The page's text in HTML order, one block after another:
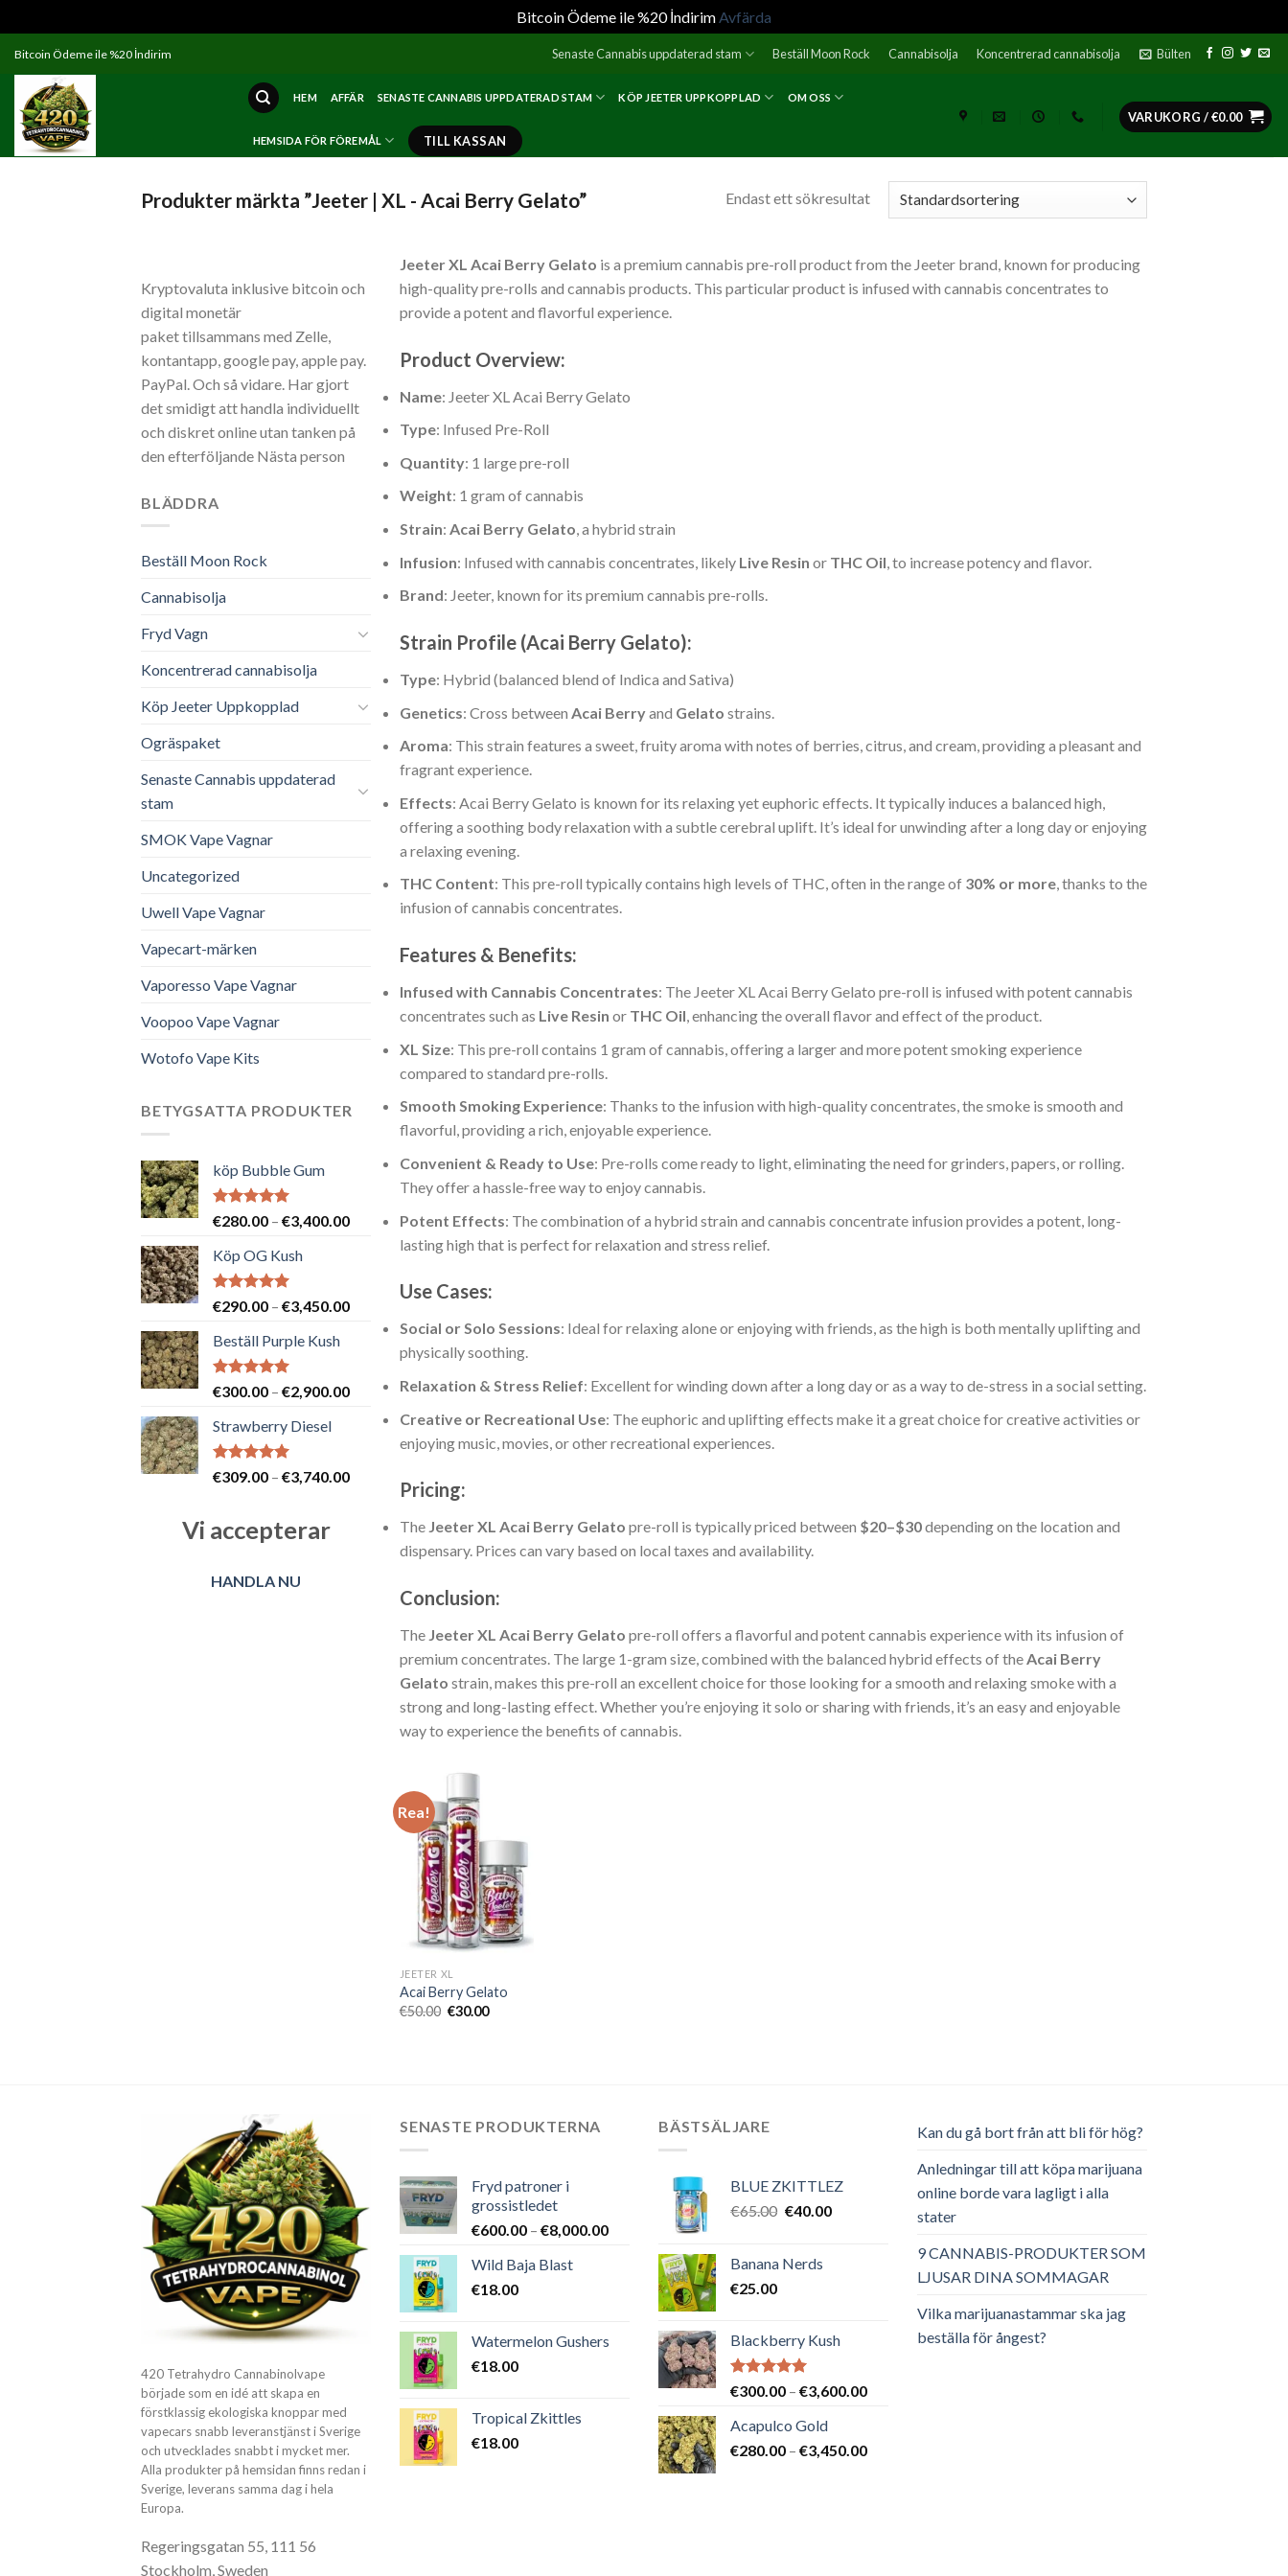
Bitcoin Ödeme ile %20 İndirimAvfärda
content
Bitcoin Ödeme ile %20 İndirim Senaste Cannabis uppdaterad stam Beställ Moon Rock Cannabisolja Koncentrerad cannabisolja Bülten
HEM AFFÄR SENASTE CANNABIS UPPDATERAD STAM KÖP JEETER UPPKOPPLAD OM OSS
HEMSIDA FÖR FÖREMÅL TILL KASSAN
VARUKORG /€0.00
Produkter märkta ”Jeeter | XL - Acai Berry Gelato” Endast ett sökresultat
Kryptovaluta inklusive bitcoin och
digital monetär
paket tillsammans med Zelle,
kontantapp, google pay, apple pay.
PayPal. Och så vidare. Har gjort
det smidigt att handla individuellt
och diskret online utan tanken på
den efterföljande Nästa person
BLÄDDRA
Beställ Moon Rock
Cannabisolja
Fryd Vagn
Koncentrerad cannabisolja
Köp Jeeter Uppkopplad
Ogräspaket
Senaste Cannabis uppdaterad
stam
SMOK Vape Vagnar
Uncategorized
Uwell Vape Vagnar
Vapecart-märken
Vaporesso Vape Vagnar
Voopoo Vape Vagnar
Wotofo Vape Kits
BETYGSATTA PRODUKTER
köp Bubble Gum
Betygsatt
€280.00 – €3,400.00Prisintervall:
€280.00
€3,400.00
Köp OG Kush
Betygsatt
€290.00 – €3,450.00Prisintervall:
€290.00
€3,450.00
Beställ Purple Kush
Betygsatt
€300.00 – €2,900.00Prisintervall:
€300.00
€2,900.00
Strawberry Diesel
Betygsatt
€309.00 – €3,740.00Prisintervall:
€309.00
€3,740.00
Vi accepterar
HANDLA NU
Jeeter XL Acai Berry Gelato is a premium cannabis pre-roll product from the Jeeter brand, known for producing
high-quality pre-rolls and cannabis products. This particular product is infused with cannabis concentrates to
provide a potent and flavorful experience.
Product Overview:
Name: Jeeter XL Acai Berry Gelato
Type: Infused Pre-Roll
Quantity: 1 large pre-roll
Weight: 1 gram of cannabis
Strain: Acai Berry Gelato, a hybrid strain
Infusion: Infused with cannabis concentrates, likely Live Resin or THC Oil , to increase potency and flavor.
Brand: Jeeter, known for its premium cannabis pre-rolls.
Strain Profile (Acai Berry Gelato):
Type: Hybrid (balanced blend of Indica and Sativa)
Genetics: Cross between Acai Berryand Gelato strains.
Aroma: This strain features a sweet, fruity aroma with notes of berries, citrus, and cream, providing a pleasant and
fragrant experience.
Effects: Acai Berry Gelato is known for its relaxing yet euphoric effects. It typically induces a balanced high,
offering a soothing body relaxation with a subtle cerebral uplift. It’s ideal for unwinding after a long day or enjoying
a relaxing evening.
THC Content: This pre-roll typically contains high levels of THC, often in the range of 30% or more, thanks to the
infusion of cannabis concentrates.
Features & Benefits:
Infused with Cannabis Concentrates: The Jeeter XL Acai Berry Gelato pre-roll is infused with potent cannabis
concentrates such as Live Resin or THC Oil, enhancing the overall flavor and effect of the product.
XL Size: This pre-roll contains 1 gram of cannabis, offering a larger and more potent smoking experience
compared to standard pre-rolls.
Smooth Smoking Experience: Thanks to the infusion with high-quality concentrates, the smoke is smooth and
flavorful, providing a rich, enjoyable experience.
Convenient & Ready to Use: Pre-rolls come ready to light, eliminating the need for grinders, papers, or rolling.
They offer a hassle-free way to enjoy cannabis.
Potent Effects: The combination of a hybrid strain and cannabis concentrate infusion provides a potent, long-
lasting high that is perfect for relaxation and stress relief.
Use Cases:
Social or Solo Sessions: Ideal for relaxing alone or enjoying with friends, as the high is both mentally uplifting and
physically soothing.
Relaxation & Stress Relief: Excellent for winding down after a long day or as a way to de-stress in a social setting.
Creative or Recreational Use: The euphoric and uplifting effects make it a great choice for creative activities or
enjoying music, movies, or other recreational experiences.
Pricing:
The Jeeter XL Acai Berry Gelato pre-roll is typically priced between $20–$30depending on the location and
dispensary. Prices can vary based on local taxes and availability.
Conclusion:
The Jeeter XL Acai Berry Gelato pre-roll offers a flavorful and potent cannabis experience with its infusion of
premium concentrates. The large 1-gram size, combined with the balanced hybrid effects of theAcai Berry
Gelato strain, makes this pre-roll an excellent choice for those looking for a smooth and relaxing smoke with a
strong and long-lasting effect. Whether you’re enjoying it solo or sharing with friends, it’s an easy and enjoyable
way to experience the benefits of cannabis.
Rea!
JEETER XL
Acai Berry Gelato
€50.00 Det
€30.00Det
420 Tetrahydro Cannabinolvape
började som en idé att skapa en
förstklassig ekologiska knoppar med
vapecars snabb leveranstjänst i Sverige
och utvecklades snabbt i mycket mer.
Alla produkter på hemsidan finns redan i
Sverige, leverans samma dag i hela
Europa.
Regeringsgatan 55, 111 56
Stockholm, Sweden
SENASTE PRODUKTERNA
Fryd patroner i
grossistledet
€600.00 – €8,000.00Prisintervall:
€8,000.00
Wild Baja Blast
€18.00
Watermelon Gushers
€18.00
Tropical Zkittles
€18.00
BÄSTSÄLJARE
BLUE ZKITTLEZ
€65.00 Det
var:
€40.00Det
Banana Nerds
€25.00
Blackberry Kush
Betygsatt
€300.00 – €3,600.00Prisintervall:
€3,600.00
Acapulco Gold
€280.00 – €3,450.00Prisintervall:
Kan du gå bort från att bli för hög?
Anledningar till att köpa marijuana
online borde vara lagligt i alla
stater
9 CANNABIS-PRODUKTER SOM
LJUSAR DINA SOMMAGAR
Vilka marijuanastammar ska jag
beställa för ångest?